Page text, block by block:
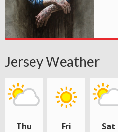
Jersey Weather
Thu Fri Sat